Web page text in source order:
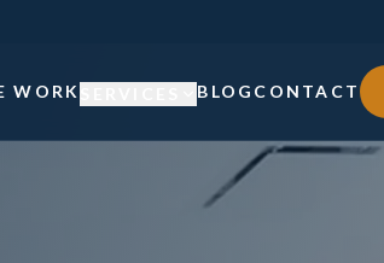
WORK
Custom Joinery
Custom Joinery
BLOG CONTACT